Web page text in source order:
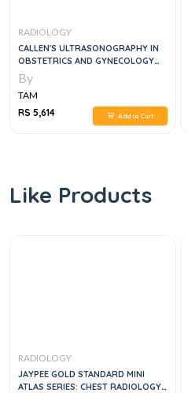
RADIOLOGY
CALLEN'S ULTRASONOGRAPHY IN
OBSTETRICS AND GYNECOLOGY
6TH EDITION,
By
TAM
RS 5,614
Add to Cart
Like Products
RADIOLOGY
JAYPEE GOLD STANDARD MINI
ATLAS SERIES: CHEST RADIOLOGY,